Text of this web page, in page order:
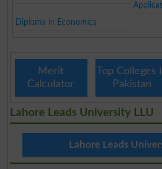
Diploma in Economics
Merit
Calculator
Top Colleges
Pakistan
Lahore Leads University LLU
Lahore Leads